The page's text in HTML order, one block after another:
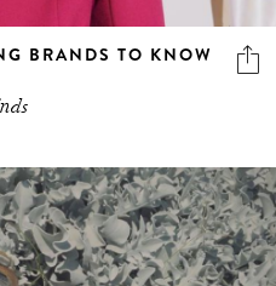
BRANDS TO KNOW